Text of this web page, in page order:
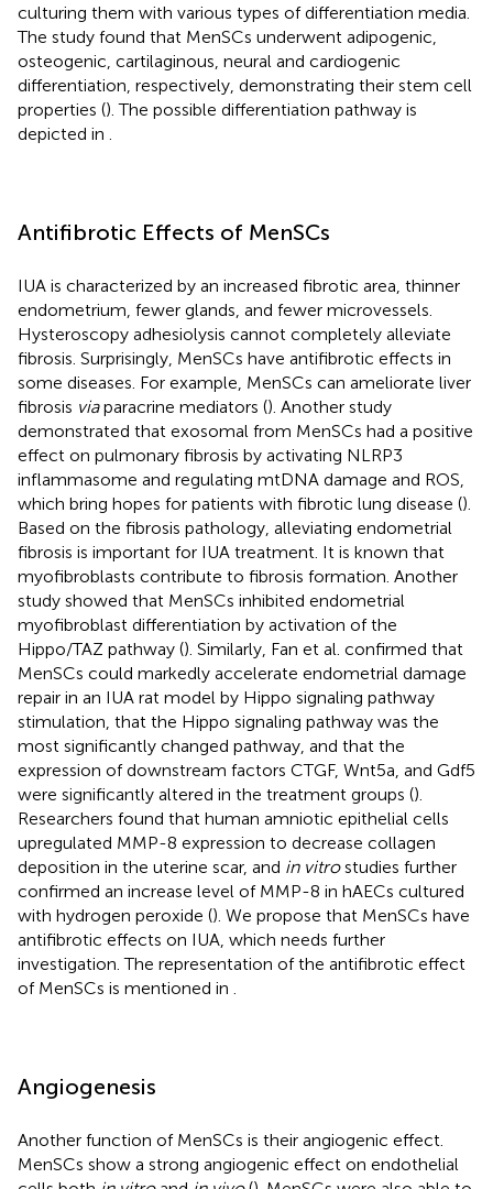
culturing them with various types of differentiation media.
The study found that MenSCs underwent adipogenic,
osteogenic, cartilaginous, neural and cardiogenic
differentiation, respectively, demonstrating their stem cell
properties (). The possible differentiation pathway is
depicted in
Antifibrotic Effects of MenSCs
IUA is characterized by an increased fibrotic area, thinner
endometrium, fewer glands, and fewer microvessels.
Hysteroscopy adhesiolysis cannot completely alleviate
fibrosis. Surprisingly, MenSCs have antifibrotic effects in
some diseases. For example, MenSCs can ameliorate liver
fibrosis viaparacrine mediators (). Another study
demonstrated that exosomal from MenSCs had a positive
effect on pulmonary fibrosis by activating NLRP3
inflammasome and regulating mtDNA damage and ROS,
which bring hopes for patients with fibrotic lung disease ().
Based on the fibrosis pathology, alleviating endometrial
fibrosis is important for IUA treatment. It is known that
myofibroblasts contribute to fibrosis formation. Another
study showed that MenSCs inhibited endometrial
myofibroblast differentiation by activation of the
Hippo/TAZ pathway (). Similarly, Fan et al. confirmed that
MenSCs could markedly accelerate endometrial damage
repair in an IUA rat model by Hippo signaling pathway
stimulation, that the Hippo signaling pathway was the
most significantly changed pathway, and that the
expression of downstream factors CTGF, Wnt5a, and Gdf5
were significantly altered in the treatment groups ().
Researchers found that human amniotic epithelial cells
upregulated MMP-8 expression to decrease collagen
deposition in the uterine scar, and in vitrostudies further
confirmed an increase level of MMP-8 in hAECs cultured
with hydrogen peroxide (). We propose that MenSCs have
antifibrotic effects on IUA, which needs further
investigation. The representation of the antifibrotic effect
of MenSCs is mentioned in
Angiogenesis
Another function of MenSCs is their angiogenic effect.
MenSCs show a strong angiogenic effect on endothelial